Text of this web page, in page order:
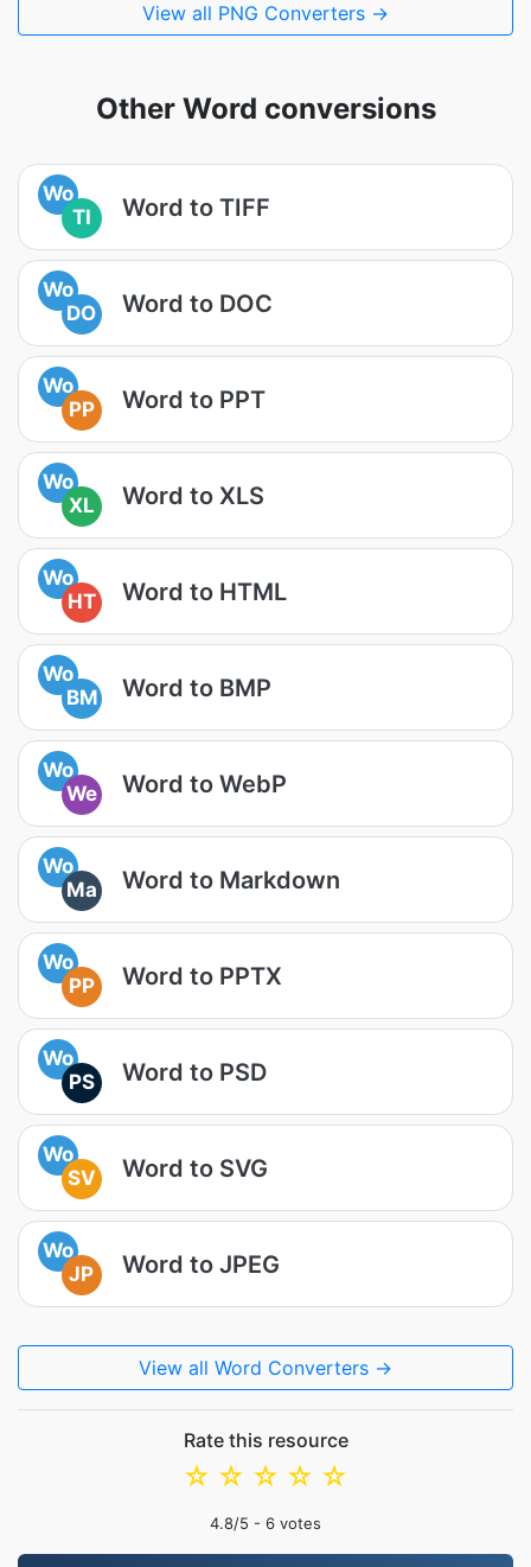
View all PNG Converters →
Other Word conversions
Wo
TI
Word to TIFF
Wo
DO
Word to DOC
Wo
PP
Word to PPT
Wo
XL
Word to XLS
Wo
HT
Word to HTML
Wo
BM
Word to BMP
Wo
We
Word to WebP
Wo
Ma
Word to Markdown
Wo
PP
Word to PPTX
Wo
PS
Word to PSD
Wo
SV
Word to SVG
Wo
JP
Word to JPEG
View all Word Converters →
Rate this resource
☆
☆
☆
☆
☆
4.8/5 - 6 votes